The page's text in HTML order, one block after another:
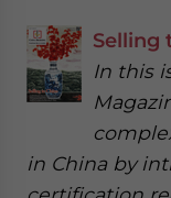
Selling
In this
in China by